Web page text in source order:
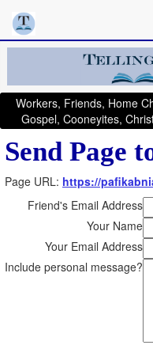
Workers, Friends, Home
Gospel, Cooneyites,
Send Page
Page URL: https://
Friend's Email Address
Your Name
Your Email Address
Include personal message?